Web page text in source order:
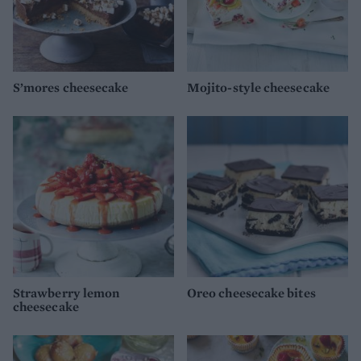
S’mores cheesecake Mojito-style cheesecake
Strawberry lemon
cheesecake
Oreo cheesecake bites